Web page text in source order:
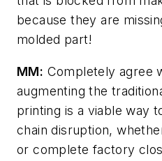
because they are
molded part!
MM: Completely agree
augmenting the
printing is a viable way
chain disruption,
or complete factory